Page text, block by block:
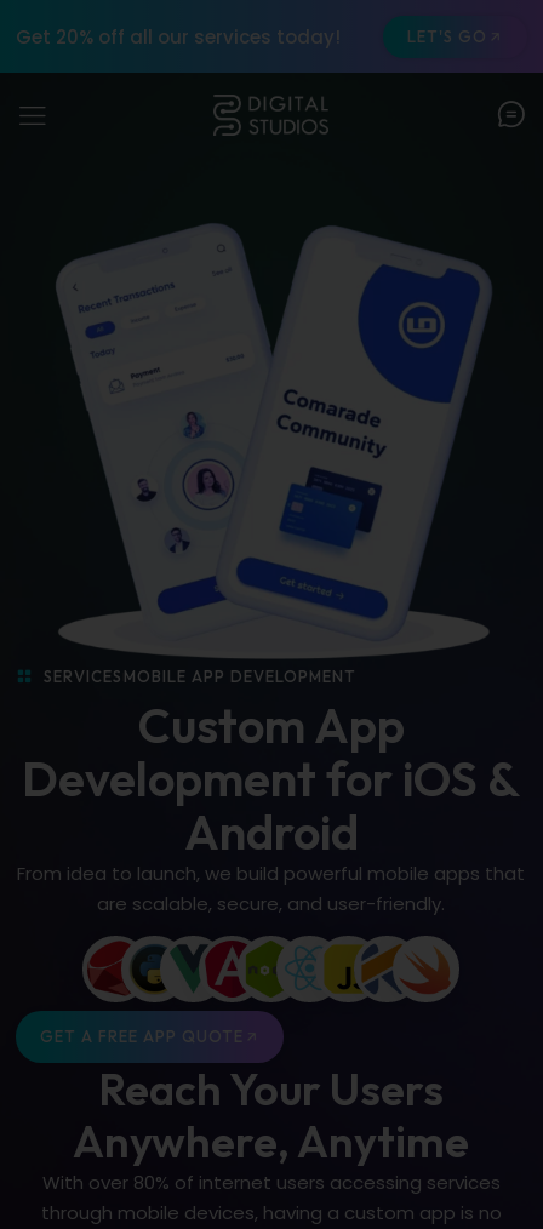
Get 20% off all our services today! LET'S GO
SERVICES MOBILE APP DEVELOPMENT
Custom App
Development for iOS &
Android
From idea to launch, we build powerful mobile apps that
are scalable, secure, and user-friendly.
GET A FREE APP QUOTE
Reach Your Users
Anywhere, Anytime
With over 80% of internet users accessing services
through mobile devices, having a custom app is no